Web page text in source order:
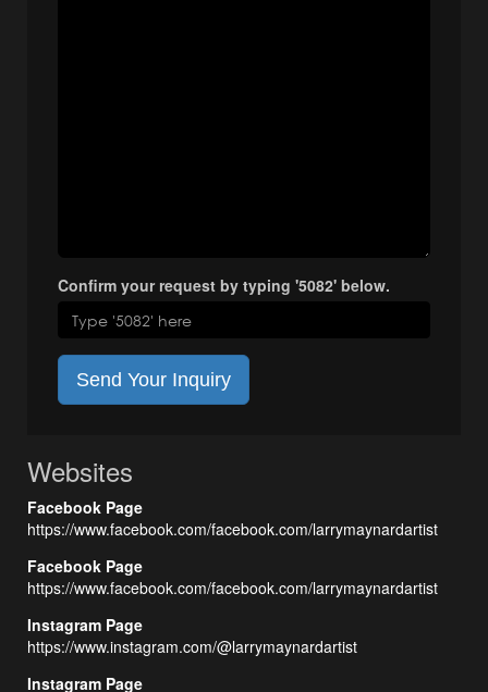
Confirm your request by typing '5082' below.
Send Your Inquiry
Websites
Facebook Page
https://www.facebook.com/facebook.com/larrymaynardartist
Facebook Page
https://www.facebook.com/facebook.com/larrymaynardartist
Instagram Page
https://www.instagram.com/@larrymaynardartist
Instagram Page